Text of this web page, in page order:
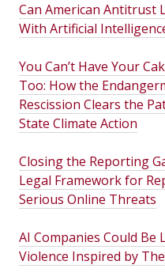
Can American Antitrust
With Artificial
You Can’t Have Your
Too: How the
Rescission Clears the
State Climate Action
Closing the Reporting
Legal Framework for
Serious Online Threats
AI Companies Could Be
Violence Inspired by